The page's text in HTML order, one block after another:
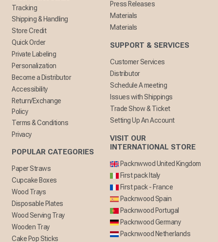
Tracking
Shipping & Handling
Store Credit
Quick Order
Private Labeling
Personalization
Become a Distributor
Accessibility
Return/Exchange
Policy
Terms & Conditions
Privacy
POPULAR CATEGORIES
Paper Straws
Cupcake Boxes
Wood Trays
Disposable Plates
Wood Serving Tray
Wooden Tray
Cake Pop Sticks
Press Releases
Materials
Materials
SUPPORT & SERVICES
Customer Services
Distributor
Schedule A meeting
Issues with Shippings
Trade Show & Ticket
Setting Up An Account
VISIT OUR
INTERNATIONAL STORE
Packnwwod United Kingdom
First pack Italy
First pack - France
Packnwood Spain
Packnwood Portugal
Packnwood Germany
Packnwood Netherlands